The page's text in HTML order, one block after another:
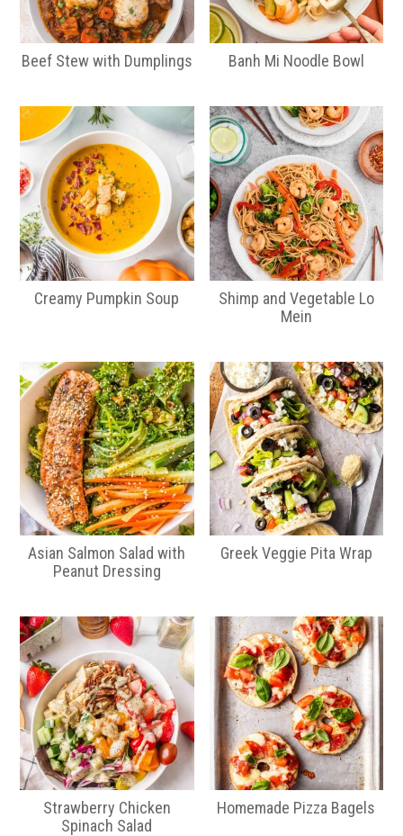
Beef Stew with Dumplings Banh Mi Noodle Bowl
Creamy Pumpkin Soup
Shimp and Vegetable Lo
Mein
Asian Salmon Salad with
Peanut Dressing
Greek Veggie Pita Wrap
Strawberry Chicken
Spinach Salad
Homemade Pizza Bagels